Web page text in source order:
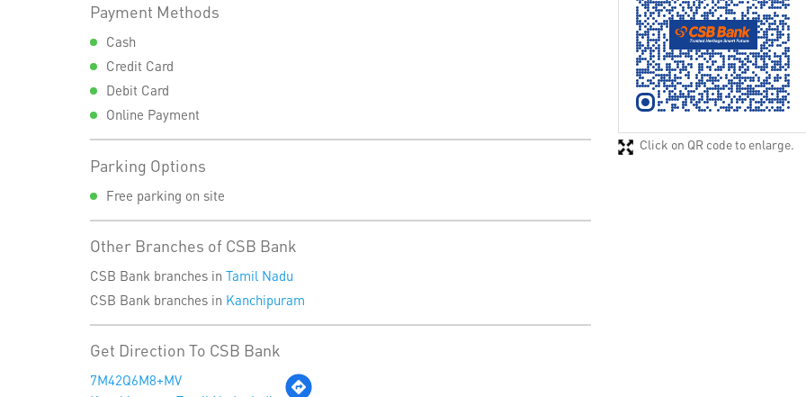
Payment Methods
Cash
Credit Card
Debit Card
Online Payment
Parking Options
Free parking on site
Other Branches of CSB Bank
CSB Bank branches in Tamil Nadu
CSB Bank branches in Kanchipuram
Get Direction To CSB Bank
7M42Q6M8+MV
Click on QR code to enlarge.